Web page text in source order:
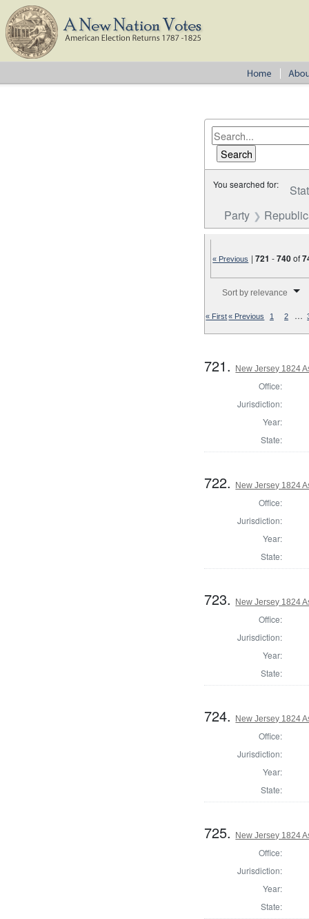
You searched for:
Party
« Previous |721 -740of
Sort by relevance
« First« Previous 1 2 …
721. New Jersey 1824
Office:
Jurisdiction:
Year:
State:
722. New Jersey 1824
Office:
Jurisdiction:
Year:
State:
723. New Jersey 1824
Office:
Jurisdiction:
Year:
State:
724. New Jersey 1824
Office:
Jurisdiction:
Year:
State:
725. New Jersey 1824
Office:
Jurisdiction:
Year:
State: